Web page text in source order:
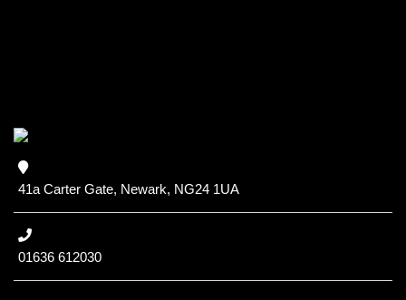
41a Carter Gate, Newark, NG24 1UA
01636 612030